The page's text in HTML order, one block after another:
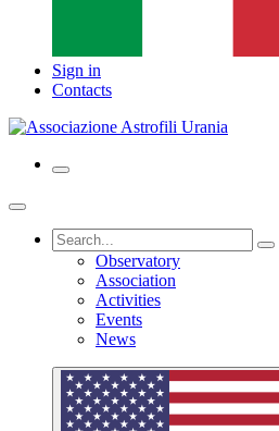
Sign in
Contacts
Observatory
Association
Activities
Events
News